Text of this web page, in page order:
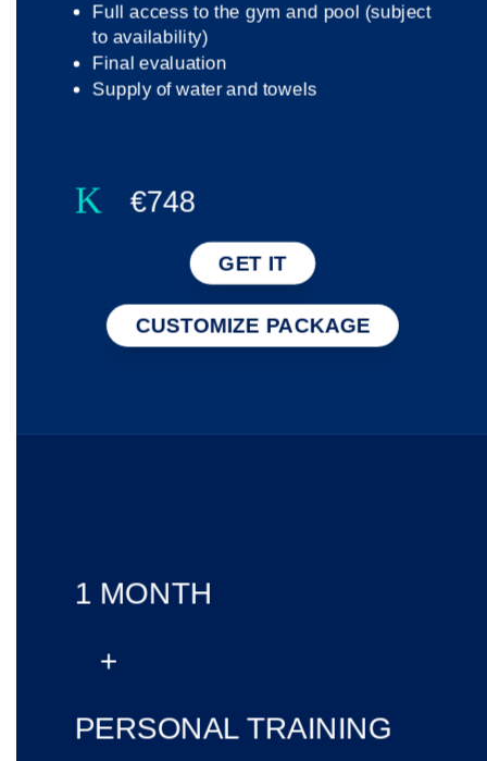
Full access to the gym and pool (subject
to availability)
Final evaluation
Supply of water and towels
K €748
GET IT
CUSTOMIZE PACKAGE
1 MONTH
+
PERSONAL TRAINING